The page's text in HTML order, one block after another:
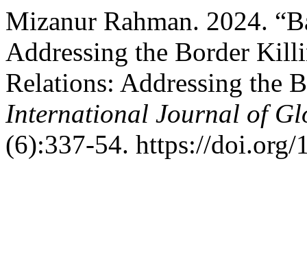
Mizanur Rahman. 2024.
Addressing the Border
Relations: Addressing the
International Journal of
(6):337-54. https://